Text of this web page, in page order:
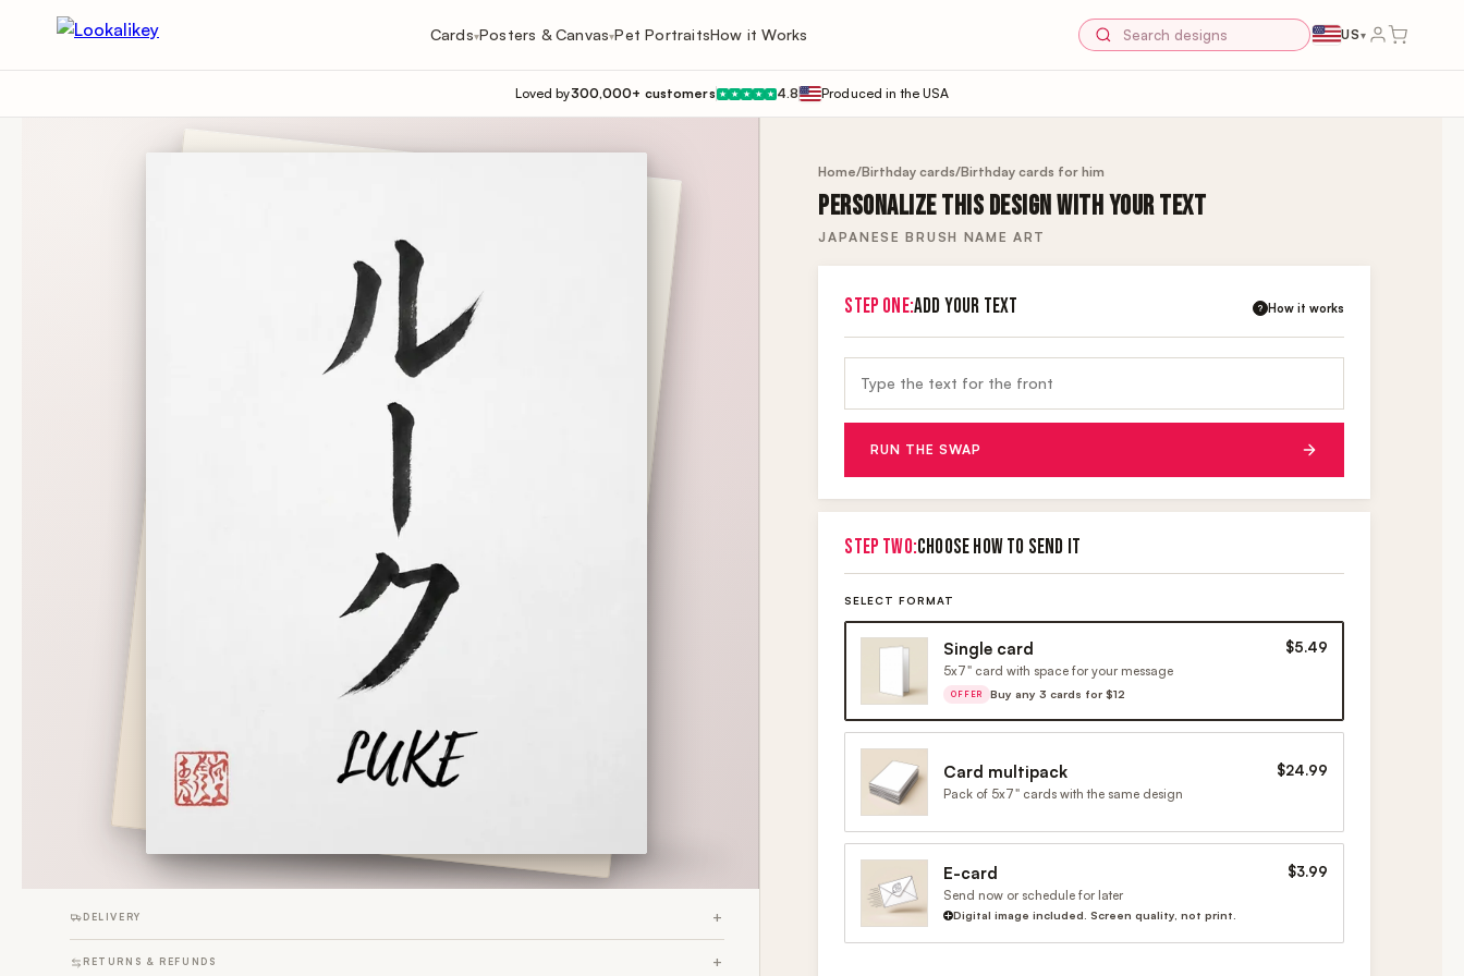
Cards▾Posters & Canvas▾Pet PortraitsHow it Works US▾
Loved by300,000+ customers ★ ★ ★ ★ ★4.8 Produced in the USA
DELIVERY
RETURNS & REFUNDS
Home/Birthday cards/Birthday cards for him
PERSONALIZE THIS DESIGN WITH YOUR TEXT
JAPANESE BRUSH NAME ART
STEP ONE:ADD YOUR TEXT ? How it works
RUN THE SWAP
STEP TWO:CHOOSE HOW TO SEND IT
SELECT FORMAT
Single card $5.49
5x7" card with space for your message
OFFER Buy any 3 cards for $12
Card multipack $24.99
Pack of 5x7" cards with the same design
E-card $3.99
Send now or schedule for later
Digital image included. Screen quality, not print.